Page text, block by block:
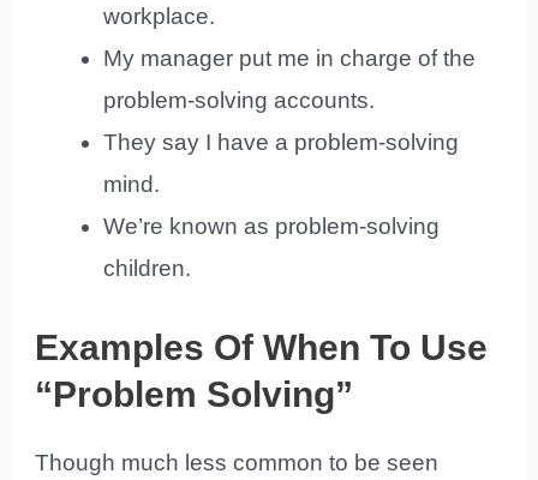
workplace.
My manager put me in charge of the
problem-solving accounts.
They say I have a problem-solving
mind.
We’re known as problem-solving
children.
Examples Of When To Use
“Problem Solving”
Though much less common to be seen